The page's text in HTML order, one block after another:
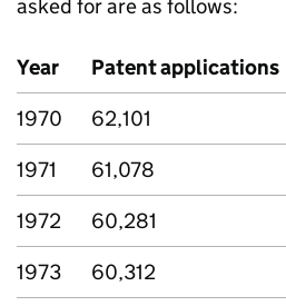
asked for are as follows:
Year Patent applications
1970
62,101
1971
61,078
1972
60,281
1973
60,312